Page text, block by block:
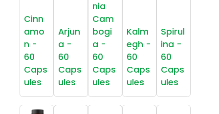
Cinn
amo
n -
60
Caps
ules
Arjun
a -
60
Caps
ules
nia
Cam
bogi
a -
60
Caps
ules
Kalm
egh -
60
Caps
ules
Spirul
ina -
60
Caps
ules